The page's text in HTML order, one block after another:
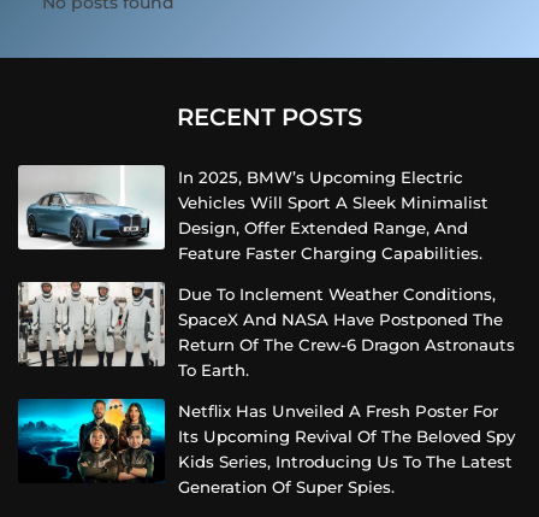
RECENT POSTS
In 2025, BMW’s Upcoming Electric
Vehicles Will Sport A Sleek Minimalist
Design, Offer Extended Range, And
Feature Faster Charging Capabilities.
Due To Inclement Weather Conditions,
SpaceX And NASA Have Postponed The
Return Of The Crew-6 Dragon Astronauts
To Earth.
Netflix Has Unveiled A Fresh Poster For
Its Upcoming Revival Of The Beloved Spy
Kids Series, Introducing Us To The Latest
Generation Of Super Spies.